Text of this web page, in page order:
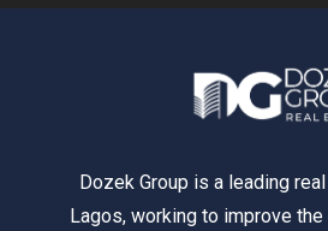
Dozek Group is a leading
Lagos, working to improve